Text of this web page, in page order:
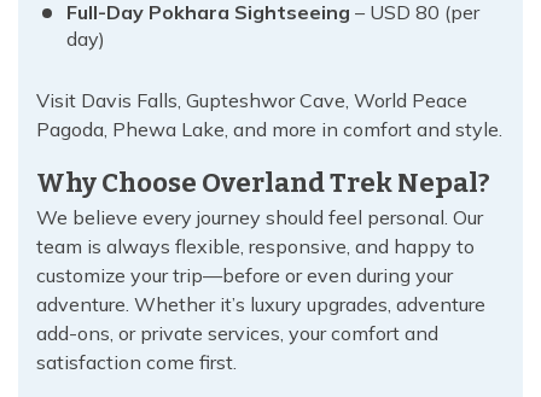
Full-Day Pokhara Sightseeing – USD 80 (per
day)
Visit Davis Falls, Gupteshwor Cave, World Peace
Pagoda, Phewa Lake, and more in comfort and style.
Why Choose Overland Trek Nepal?
We believe every journey should feel personal. Our
team is always flexible, responsive, and happy to
customize your trip—before or even during your
adventure. Whether it’s luxury upgrades, adventure
add-ons, or private services, your comfort and
satisfaction come first.